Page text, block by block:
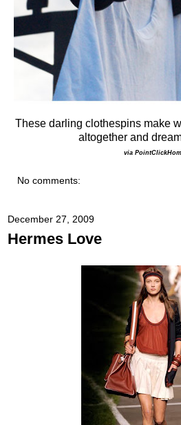
These darling clothespins make
altogether and
via
No comments:
December 27, 2009
Hermes Love